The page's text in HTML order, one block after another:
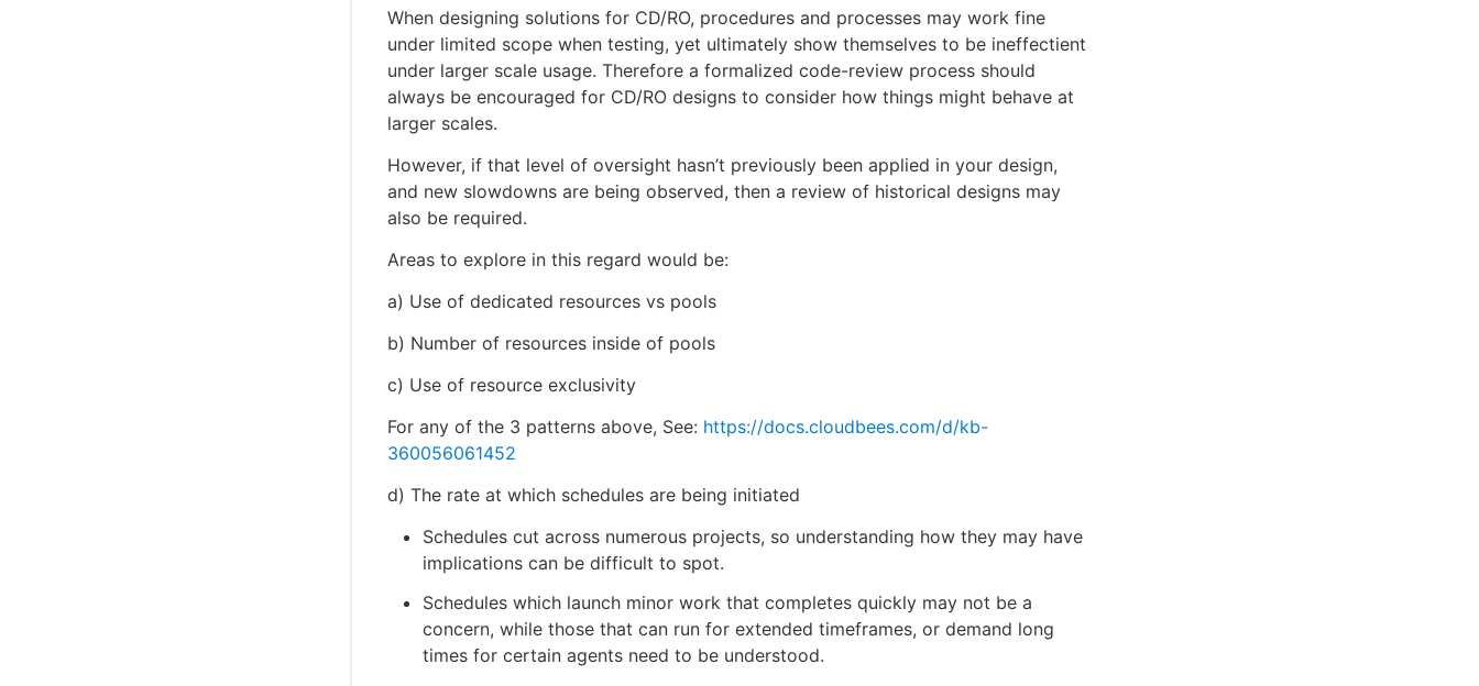
When designing solutions for CD/RO, procedures and processes may work fine
under limited scope when testing, yet ultimately show themselves to be ineffectient
under larger scale usage. Therefore a formalized code-review process should
always be encouraged for CD/RO designs to consider how things might behave at
larger scales.
However, if that level of oversight hasn’t previously been applied in your design,
and new slowdowns are being observed, then a review of historical designs may
also be required.
Areas to explore in this regard would be:
a) Use of dedicated resources vs pools
b) Number of resources inside of pools
c) Use of resource exclusivity
For any of the 3 patterns above, See: https://docs.cloudbees.com/d/kb-
360056061452
d) The rate at which schedules are being initiated
Schedules cut across numerous projects, so understanding how they may have
implications can be difficult to spot.
Schedules which launch minor work that completes quickly may not be a
concern, while those that can run for extended timeframes, or demand long
times for certain agents need to be understood.